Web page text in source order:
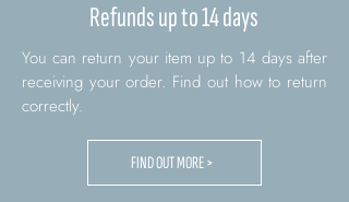
Refunds up to 14 days
You can return your item up to 14 days after
receiving your order. Find out how to return
correctly.
FIND OUT MORE >